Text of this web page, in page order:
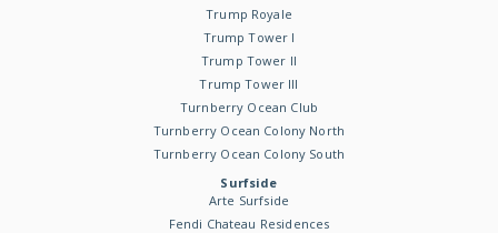
Trump Royale
Trump Tower I
Trump Tower II
Trump Tower III
Turnberry Ocean Club
Turnberry Ocean Colony North
Turnberry Ocean Colony South
Surfside
Arte Surfside
Fendi Chateau Residences